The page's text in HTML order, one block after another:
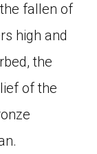
fallen of
high and
the
of the